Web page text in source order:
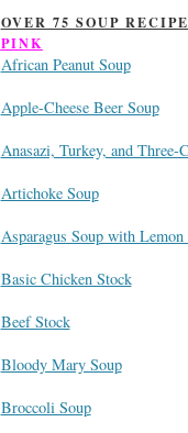
OVER 75 SOUP
PINK
African Peanut Soup
Apple-Cheese Beer Soup
Anasazi, Turkey, and
Artichoke Soup
Asparagus Soup with Lemon
Basic Chicken Stock
Beef Stock
Bloody Mary Soup
Broccoli Soup